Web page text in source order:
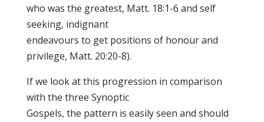
who was the greatest, Matt. 18:1-6 and self
seeking, indignant
endeavours to get positions of honour and
privilege, Matt. 20:20-8).
If we look at this progression in comparison
with the three Synoptic
Gospels, the pattern is easily seen and should